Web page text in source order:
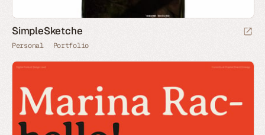
SimpleSketche
Personal Portfolio